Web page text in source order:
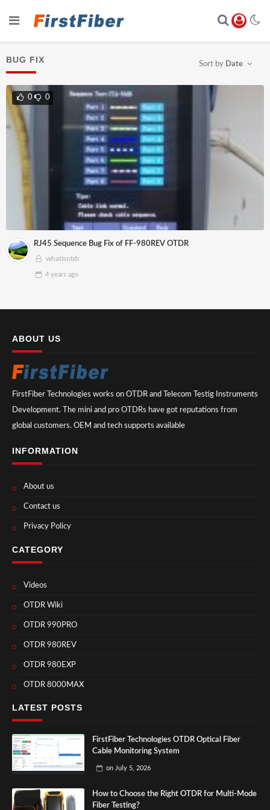
BUG FIX Sort by Date
0 0
RJ45 Sequence Bug Fix of FF-980REV OTDR
whatisotdr
4 years ago
ABOUT US
FirstFiber Technologies works on OTDR and Telecom Testig Instruments
Development. The mini and pro OTDRs have got reputations from
global customers. OEM and tech supports available
INFORMATION
About us
Contact us
Privacy Policy
CATEGORY
Videos
OTDR Wiki
OTDR 990PRO
OTDR 980REV
OTDR 980EXP
OTDR 8000MAX
LATEST POSTS
FirstFiber Technologies OTDR Optical Fiber
Cable Monitoring System
on July 5, 2026
How to Choose the Right OTDR for Multi-Mode
Fiber Testing?